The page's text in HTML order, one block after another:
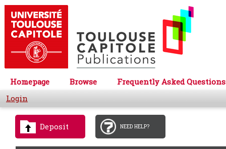
Homepage Browse
Frequently Asked Questions
Login
Deposit NEED HELP?